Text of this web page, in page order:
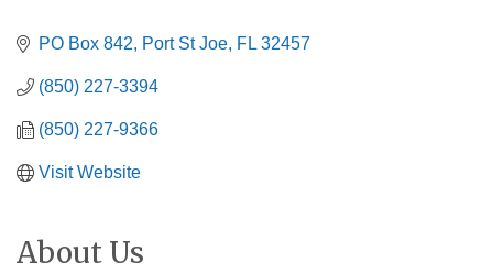
PO Box 842 Port St Joe FL 32457
(850) 227-3394
(850) 227-9366
Visit Website
About Us